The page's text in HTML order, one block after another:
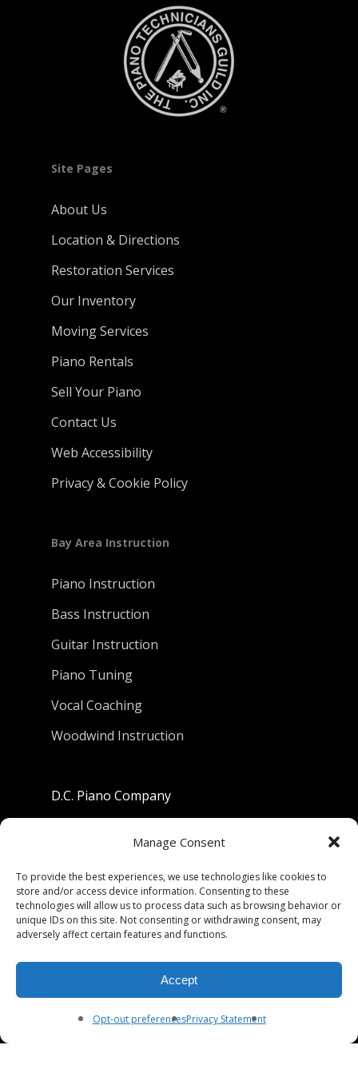
Manage Consent
To provide the best experiences, we use technologies like cookies to
store and/or access device information. Consenting to these
technologies will allow us to process data such as browsing behavior or
unique IDs on this site. Not consenting or withdrawing consent, may
adversely affect certain features and functions.
Accept
Opt-out preferencesPrivacy Statement
Site Pages
About Us
Location & Directions
Restoration Services
Our Inventory
Moving Services
Piano Rentals
Sell Your Piano
Contact Us
Web Accessibility
Privacy & Cookie Policy
Bay Area Instruction
Piano Instruction
Bass Instruction
Guitar Instruction
Piano Tuning
Vocal Coaching
Woodwind Instruction
D.C. Piano Company
Berkeley, California 94710
Phone: (510) 549-9755
Fax: (510) 549-9757
Mon-Fri 9:00-5:30
Sat 9:00-5:00, Sun. 1:00-5:00